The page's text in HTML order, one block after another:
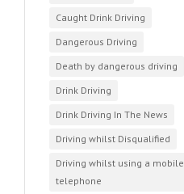
Caught Drink Driving
Dangerous Driving
Death by dangerous driving
Drink Driving
Drink Driving In The News
Driving whilst Disqualified
Driving whilst using a mobile
telephone